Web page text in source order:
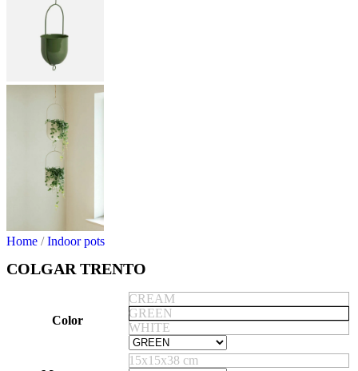
Home / Indoor pots
COLGAR TRENTO
Color
CREAM
GREEN
WHITE
15x15x38 cm